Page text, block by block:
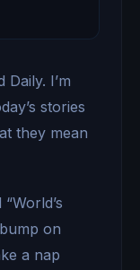
I’m
stories
they mean
on
a nap